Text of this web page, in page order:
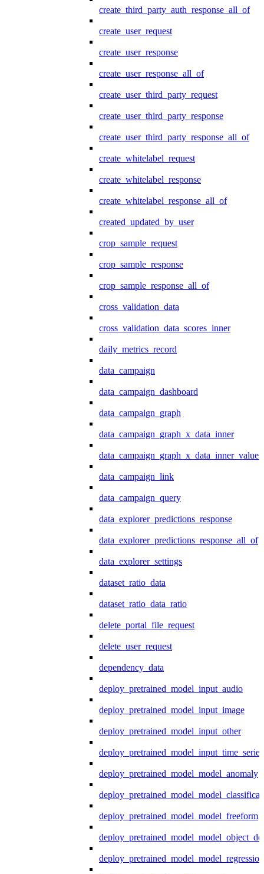
create_third_party_auth_response_all_of
create_user_request
create_user_response
create_user_response_all_of
create_user_third_party_request
create_user_third_party_response
create_user_third_party_response_all_of
create_whitelabel_request
create_whitelabel_response
create_whitelabel_response_all_of
created_updated_by_user
crop_sample_request
crop_sample_response
crop_sample_response_all_of
cross_validation_data
cross_validation_data_scores_inner
daily_metrics_record
data_campaign
data_campaign_dashboard
data_campaign_graph
data_campaign_graph_x_data_inner
data_campaign_link
data_campaign_query
data_explorer_predictions_response
data_explorer_predictions_response_all_of
data_explorer_settings
dataset_ratio_data
dataset_ratio_data_ratio
delete_portal_file_request
delete_user_request
dependency_data
deploy_pretrained_model_input_audio
deploy_pretrained_model_input_image
deploy_pretrained_model_input_other
deploy_pretrained_model_input_time_series
deploy_pretrained_model_model_anomaly
deploy_pretrained_model_model_freeform
deploy_pretrained_model_model_regression